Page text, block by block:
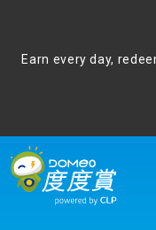
vigilant at all times
regularly. For
Earn every day,